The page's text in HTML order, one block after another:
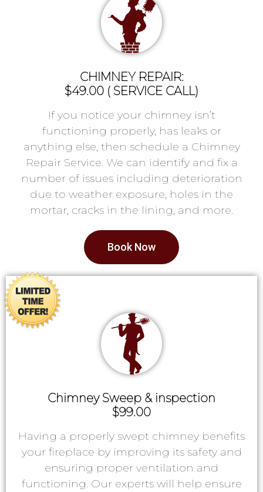
CHIMNEY REPAIR:
$49.00 ( SERVICE CALL)
If you notice your chimney isn’t
functioning properly, has leaks or
anything else, then schedule a Chimney
Repair Service. We can identify and fix a
number of issues including deterioration
due to weather exposure, holes in the
mortar, cracks in the lining, and more.
Book Now
Chimney Sweep & inspection
$99.00
Having a properly swept chimney benefits
your fireplace by improving its safety and
ensuring proper ventilation and
functioning. Our experts will help ensure